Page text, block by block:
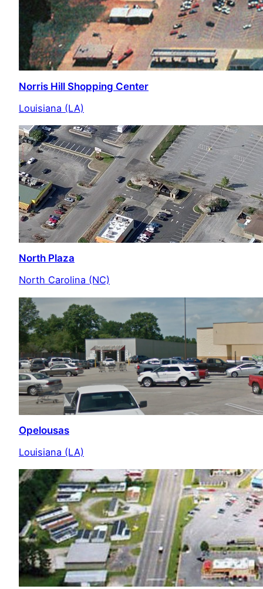
Norris Hill Shopping Center
Louisiana (LA)
North Plaza
North Carolina (NC)
Opelousas
Louisiana (LA)